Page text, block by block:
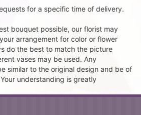
for a specific time of delivery.
bouquet possible, our florist may
arrangement for color or flower
do the best to match the picture
vases may be used. Any
similar to the original design and be of
understanding is greatly